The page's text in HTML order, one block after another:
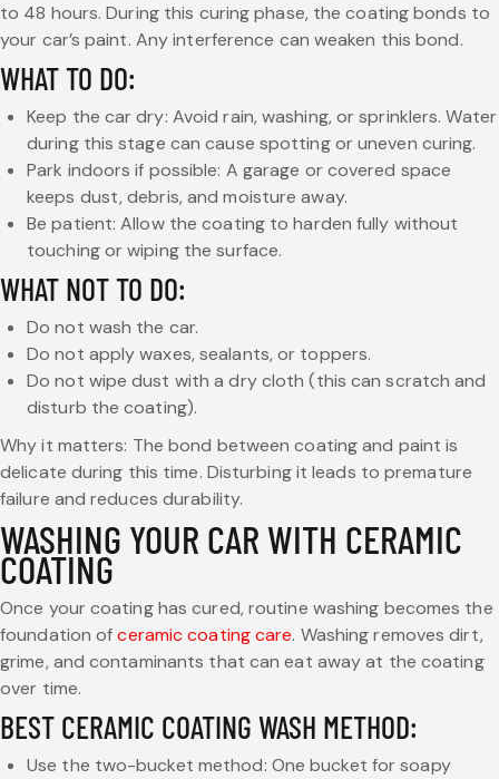
to 48 hours. During this curing phase, the coating bonds to
your car’s paint. Any interference can weaken this bond.
WHAT TO DO:
Keep the car dry: Avoid rain, washing, or sprinklers. Water
during this stage can cause spotting or uneven curing.
Park indoors if possible: A garage or covered space
keeps dust, debris, and moisture away.
Be patient: Allow the coating to harden fully without
touching or wiping the surface.
WHAT NOT TO DO:
Do not wash the car.
Do not apply waxes, sealants, or toppers.
Do not wipe dust with a dry cloth (this can scratch and
disturb the coating).
Why it matters: The bond between coating and paint is
delicate during this time. Disturbing it leads to premature
failure and reduces durability.
WASHING YOUR CAR WITH CERAMIC
COATING
Once your coating has cured, routine washing becomes the
foundation ofceramic coating care. Washing removes dirt,
grime, and contaminants that can eat away at the coating
over time.
BEST CERAMIC COATING WASH METHOD:
Use the two-bucket method: One bucket for soapy